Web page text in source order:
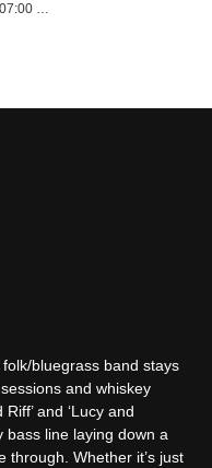
…
bluegrass band stays
and whiskey
and ‘Lucy and
bass line laying down a
through. Whether it’s just